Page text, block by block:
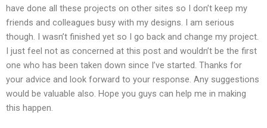
have done all these projects on other sites so I don’t keep my
friends and colleagues busy with my designs. I am serious
though. I wasn’t finished yet so I go back and change my project.
I just feel not as concerned at this post and wouldn’t be the first
one who has been taken down since I’ve started. Thanks for
your advice and look forward to your response. Any suggestions
would be valuable also. Hope you guys can help me in making
this happen.